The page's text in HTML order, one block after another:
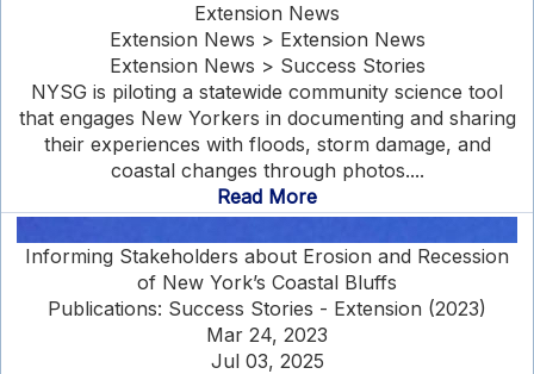
Extension News
Extension News > Extension News
Extension News > Success Stories
NYSG is piloting a statewide community science tool
that engages New Yorkers in documenting and sharing
their experiences with floods, storm damage, and
coastal changes through photos....
Read More
Informing Stakeholders about Erosion and Recession
of New York’s Coastal Bluffs
Publications: Success Stories - Extension (2023)
Mar 24, 2023
Jul 03, 2025